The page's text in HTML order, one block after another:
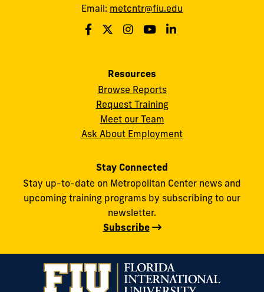
Email: metcntr@fiu.edu
Resources
Browse Reports
Request Training
Meet our Team
Ask About Employment
Stay Connected
Stay up-to-date on Metropolitan Center news and
upcoming training programs by subscribing to our
newsletter.
Subscribe